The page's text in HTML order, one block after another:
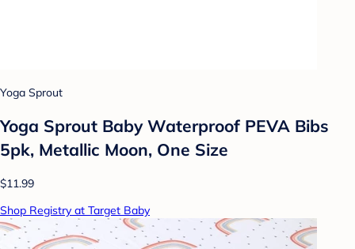
Yoga Sprout
Yoga Sprout Baby Waterproof PEVA Bibs
5pk, Metallic Moon, One Size
$11.99
Shop Registry at Target Baby